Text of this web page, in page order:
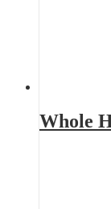
Whole